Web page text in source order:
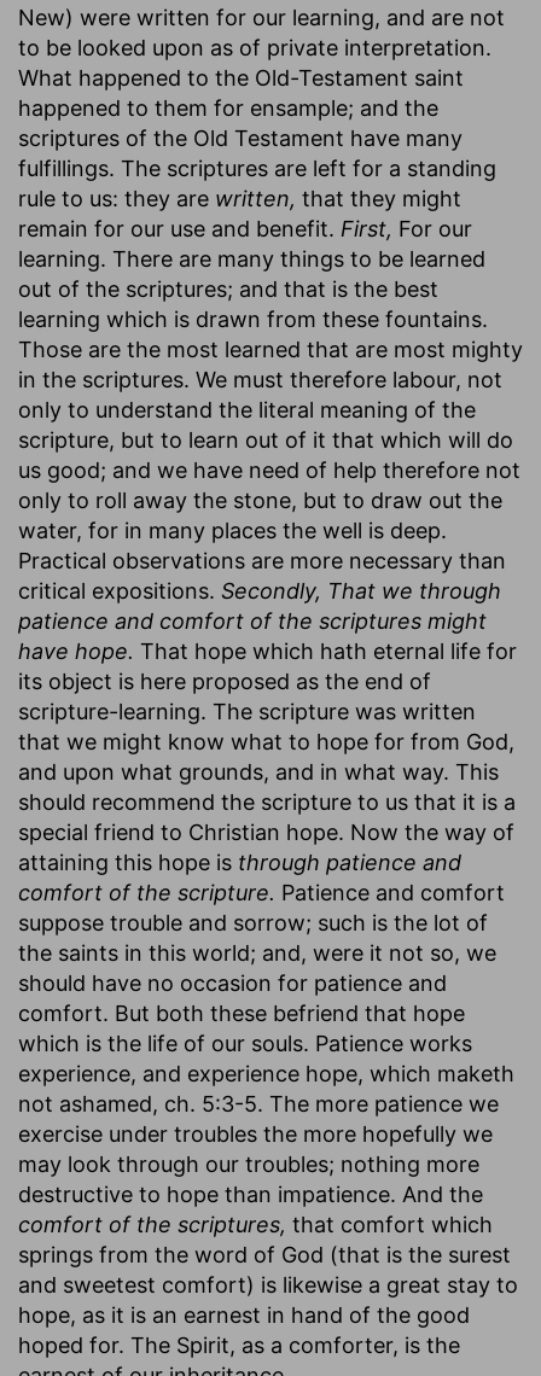
New) were written for our learning, and are not
to be looked upon as of private interpretation.
What happened to the Old-Testament saint
happened to them for ensample; and the
scriptures of the Old Testament have many
fulfillings. The scriptures are left for a standing
rule to us: they are written, that they might
remain for our use and benefit. First, For our
learning. There are many things to be learned
out of the scriptures; and that is the best
learning which is drawn from these fountains.
Those are the most learned that are most mighty
in the scriptures. We must therefore labour, not
only to understand the literal meaning of the
scripture, but to learn out of it that which will do
us good; and we have need of help therefore not
only to roll away the stone, but to draw out the
water, for in many places the well is deep.
Practical observations are more necessary than
critical expositions. Secondly, That we through
patience and comfort of the scriptures might
have hope. That hope which hath eternal life for
its object is here proposed as the end of
scripture-learning. The scripture was written
that we might know what to hope for from God,
and upon what grounds, and in what way. This
should recommend the scripture to us that it is a
special friend to Christian hope. Now the way of
attaining this hope is through patience and
comfort of the scripture. Patience and comfort
suppose trouble and sorrow; such is the lot of
the saints in this world; and, were it not so, we
should have no occasion for patience and
comfort. But both these befriend that hope
which is the life of our souls. Patience works
experience, and experience hope, which maketh
not ashamed, ch. 5:3-5. The more patience we
exercise under troubles the more hopefully we
may look through our troubles; nothing more
destructive to hope than impatience. And the
comfort of the scriptures, that comfort which
springs from the word of God (that is the surest
and sweetest comfort) is likewise a great stay to
hope, as it is an earnest in hand of the good
hoped for. The Spirit, as a comforter, is the